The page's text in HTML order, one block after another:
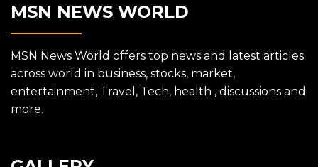
MSN NEWS WORLD
MSN News World offers top news and latest articles
across world in business, stocks, market,
entertainment, Travel, Tech, health , discussions and
more.